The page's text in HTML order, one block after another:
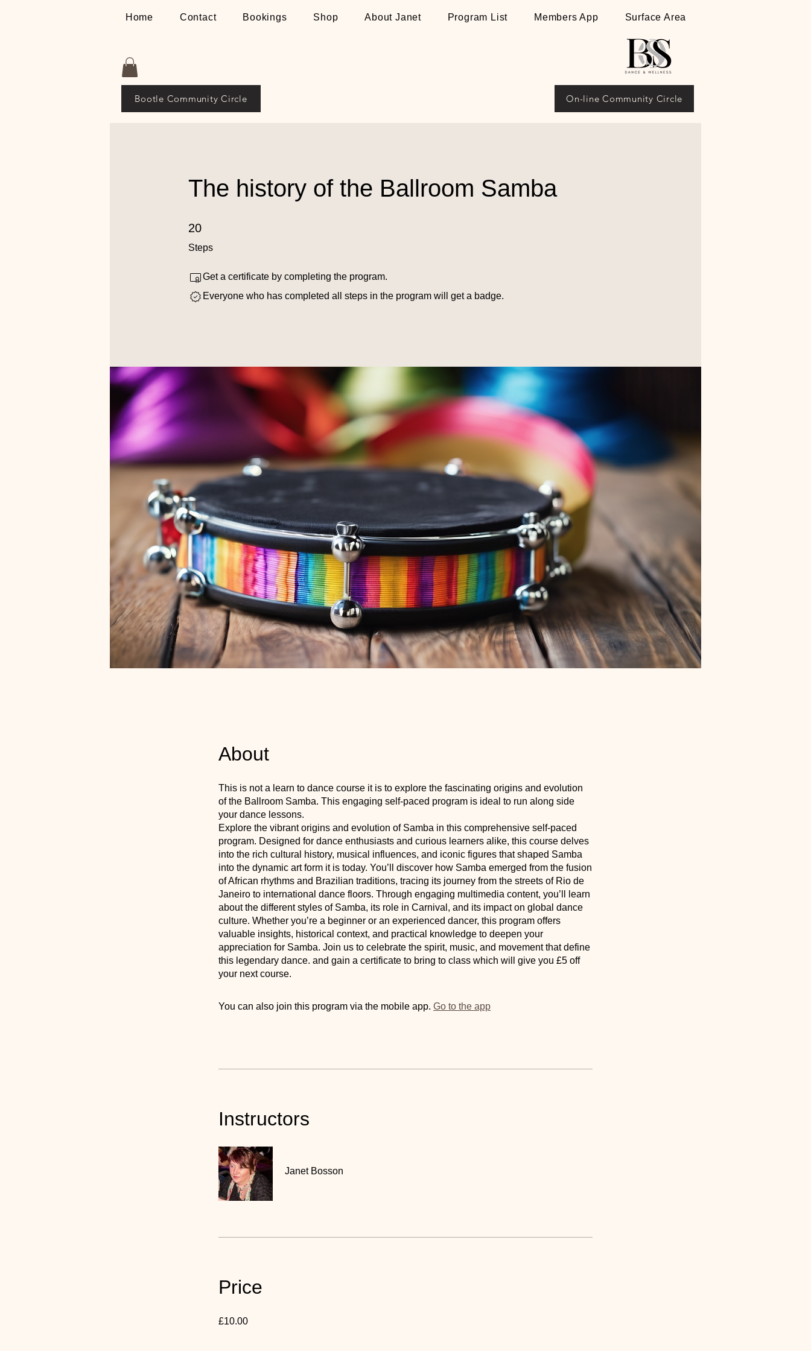
Home Contact Bookings Shop About Janet Program List Members App Surface Area
Bootle Community Circle On-line Community Circle
The history of the Ballroom Samba
20
Steps
20 Steps
Get a certificate by completing the program.
Everyone who has completed all steps in the program will get a badge.
About
This is not a learn to dance course it is to explore the fascinating origins and evolution
of the Ballroom Samba. This engaging self-paced program is ideal to run along side
your dance lessons.
Explore the vibrant origins and evolution of Samba in this comprehensive self-paced
program. Designed for dance enthusiasts and curious learners alike, this course delves
into the rich cultural history, musical influences, and iconic figures that shaped Samba
into the dynamic art form it is today. You’ll discover how Samba emerged from the fusion
of African rhythms and Brazilian traditions, tracing its journey from the streets of Rio de
Janeiro to international dance floors. Through engaging multimedia content, you’ll learn
about the different styles of Samba, its role in Carnival, and its impact on global dance
culture. Whether you’re a beginner or an experienced dancer, this program offers
valuable insights, historical context, and practical knowledge to deepen your
appreciation for Samba. Join us to celebrate the spirit, music, and movement that define
this legendary dance. and gain a certificate to bring to class which will give you £5 off
your next course.
You can also join this program via the mobile app. Go to the app
Instructors
Janet Bosson
Price
£10.00